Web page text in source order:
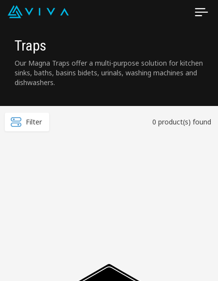
Traps
Our Magna Traps offer a multi-purpose solution for kitchen
sinks, baths, basins bidets, urinals, washing machines and
dishwashers.
Filter 0 product(s) found